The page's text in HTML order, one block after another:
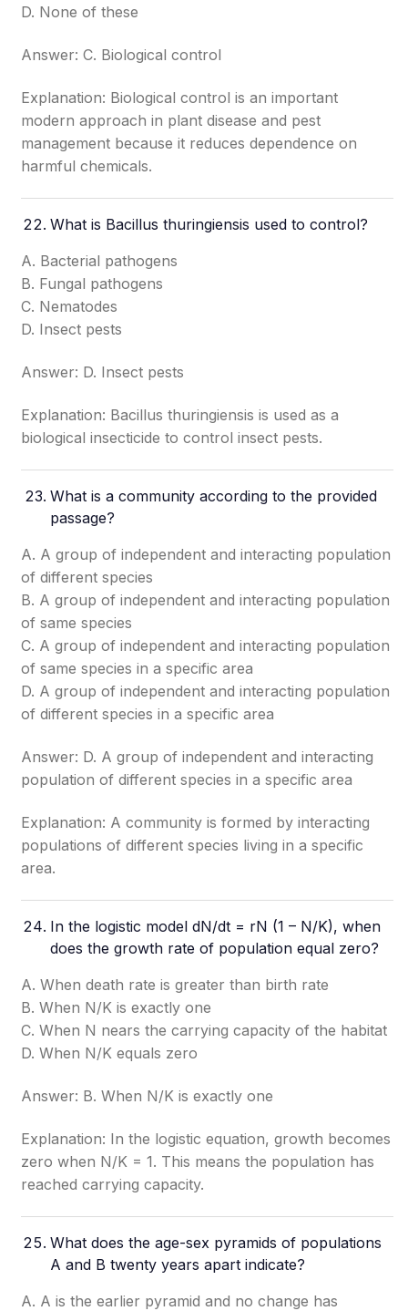
D. None of these
Answer: C. Biological control
Explanation: Biological control is an important
modern approach in plant disease and pest
management because it reduces dependence on
harmful chemicals.
What is Bacillus thuringiensis used to control?
A. Bacterial pathogens
B. Fungal pathogens
C. Nematodes
D. Insect pests
Answer: D. Insect pests
Explanation: Bacillus thuringiensis is used as a
biological insecticide to control insect pests.
What is a community according to the provided
passage?
A. A group of independent and interacting population
of different species
B. A group of independent and interacting population
of same species
C. A group of independent and interacting population
of same species in a specific area
D. A group of independent and interacting population
of different species in a specific area
Answer: D. A group of independent and interacting
population of different species in a specific area
Explanation: A community is formed by interacting
populations of different species living in a specific
area.
In the logistic model dN/dt = rN (1 – N/K), when
does the growth rate of population equal zero?
A. When death rate is greater than birth rate
B. When N/K is exactly one
C. When N nears the carrying capacity of the habitat
D. When N/K equals zero
Answer: B. When N/K is exactly one
Explanation: In the logistic equation, growth becomes
zero when N/K = 1. This means the population has
reached carrying capacity.
What does the age-sex pyramids of populations
A and B twenty years apart indicate?
A. A is the earlier pyramid and no change has